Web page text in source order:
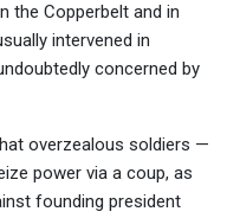
the Copperbelt and in
intervened in
concerned by
overzealous soldiers —
power via a coup, as
founding president